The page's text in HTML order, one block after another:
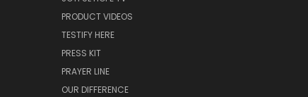
PRODUCT VIDEOS
TESTIFY HERE
PRESS KIT
PRAYER LINE
OUR DIFFERENCE